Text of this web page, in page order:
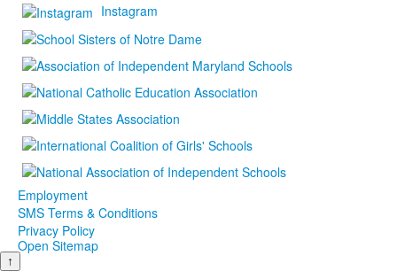
Instagram
Employment
SMS Terms & Conditions
Privacy Policy
Open Sitemap
↑